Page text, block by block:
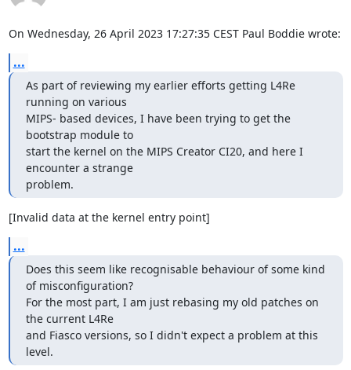
On Wednesday, 26 April 2023 17:27:35 CEST Paul Boddie wrote:
...
As part of reviewing my earlier efforts getting L4Re
running on various
MIPS- based devices, I have been trying to get the
bootstrap module to
start the kernel on the MIPS Creator CI20, and here I
encounter a strange
problem.
[Invalid data at the kernel entry point]
...
Does this seem like recognisable behaviour of some kind
of misconfiguration?
For the most part, I am just rebasing my old patches on
the current L4Re
and Fiasco versions, so I didn't expect a problem at this
level.